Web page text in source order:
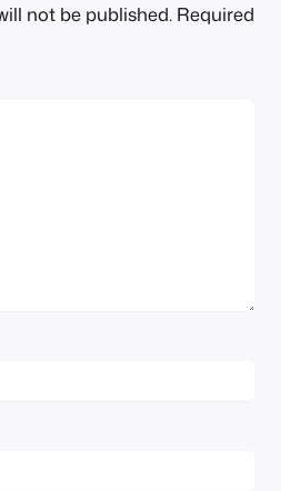
not be published. Required